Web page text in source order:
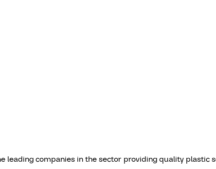
leading companies in the sector providing quality